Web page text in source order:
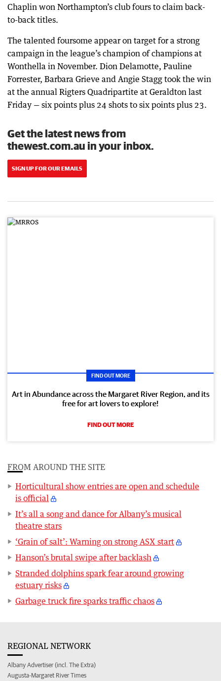
Chaplin won Northampton’s club fours to claim back-
to-back titles.
The talented foursome appear on target for a strong
campaign in the league’s champion of champions at
Wonthella in November. Dion Delamotte, Pauline
Forrester, Barbara Grieve and Angie Stagg took the win
at the annual Rigters Quadripartite at Geraldton last
Friday — six points plus 24 shots to six points plus 23.
Get the latest news from
thewest.com.au in your inbox.
SIGN UP FOR OUR EMAILS
FIND OUT MORE
Art in Abundance across the Margaret River Region, and its
free for art lovers to explore!
FIND OUT MORE
FROM AROUND THE SITE
Horticultural show entries are open and schedule
is official
It’s all a song and dance for Albany’s musical
theatre stars
‘Grain of salt’: Warning on strong ASX start
Hanson’s brutal swipe after backlash
Stranded dolphins spark fear around growing
estuary risks
Garbage truck fire sparks traffic chaos
REGIONAL NETWORK
Albany Advertiser (incl. The Extra)
Augusta-Margaret River Times